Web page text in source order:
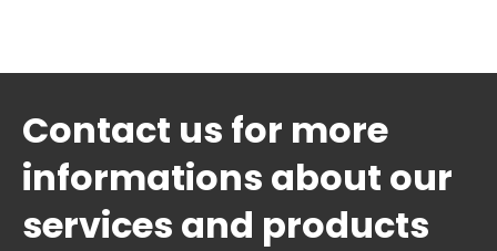
Contact us for more
informations about our
services and products